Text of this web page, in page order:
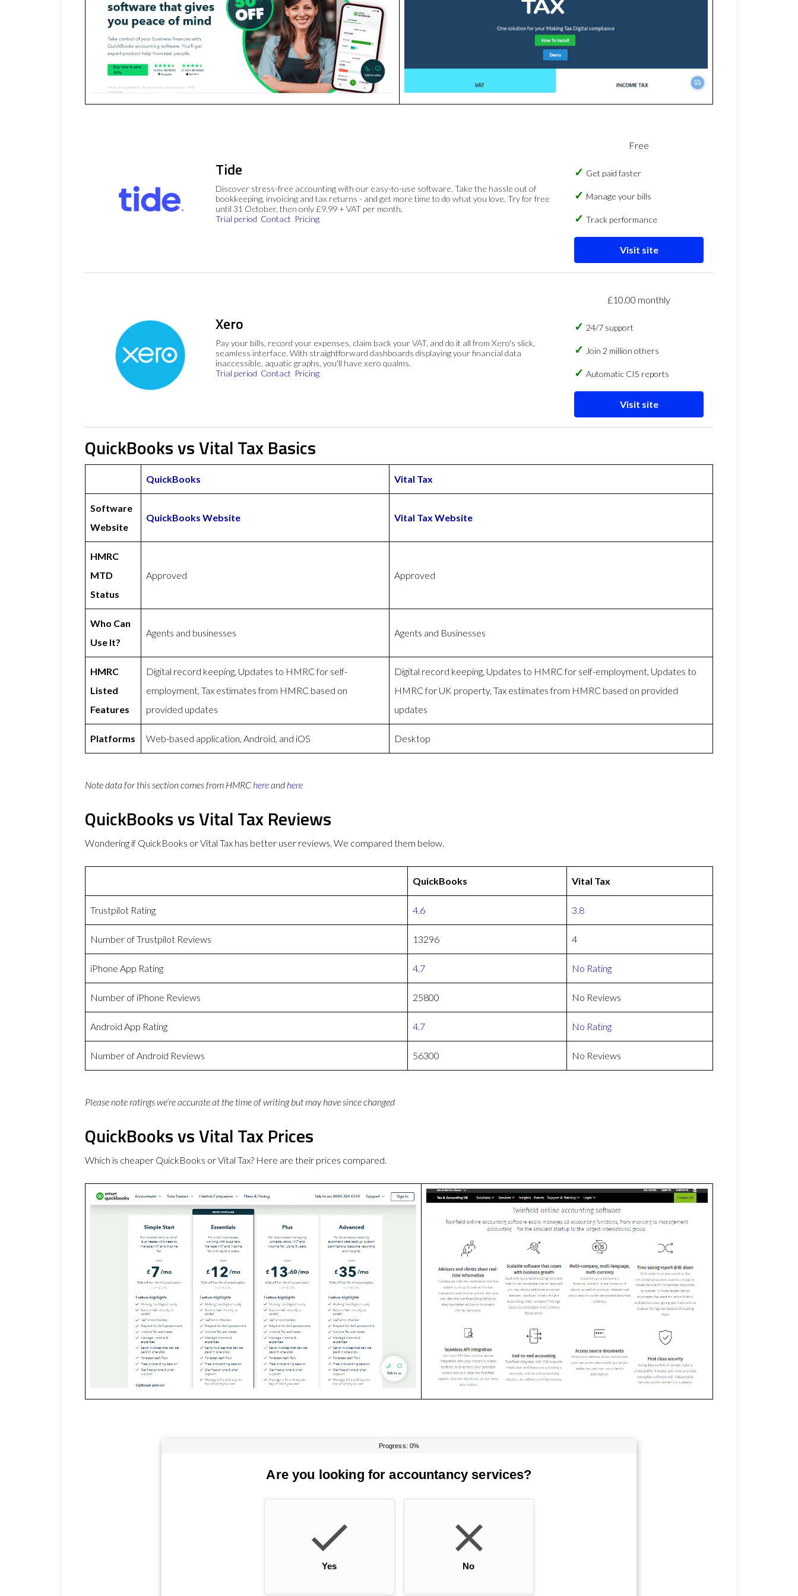
Tide
Discover stress-free accounting with our easy-to-use software. Take the hassle out of
bookkeeping, invoicing and tax returns - and get more time to do what you love. Try for free
until 31 October, then only £9.99 + VAT per month.
Trial period Contact Pricing
Free
Get paid faster
Manage your bills
Track performance
Visit site
Xero
Pay your bills, record your expenses, claim back your VAT, and do it all from Xero's slick,
seamless interface. With straightforward dashboards displaying your financial data
inaccessible, aquatic graphs, you'll have xero qualms.
Trial period Contact Pricing
£10.00 monthly
24/7 support
Join 2 million others
Automatic CIS reports
Visit site
QuickBooks vs Vital Tax Basics
QuickBooks Vital Tax
Software
Website
QuickBooks Website Vital Tax Website
HMRC
MTD
Status
Approved Approved
Who Can
Use It?
Agents and businesses Agents and Businesses
HMRC
Listed
Features
Digital record keeping, Updates to HMRC for self-
employment, Tax estimates from HMRC based on
provided updates
Digital record keeping, Updates to HMRC for self-employment, Updates to
HMRC for UK property, Tax estimates from HMRC based on provided
updates
Platforms Web-based application, Android, and iOS Desktop
Note data for this section comes from HMRC hereand here
QuickBooks vs Vital Tax Reviews
Wondering if QuickBooks or Vital Tax has better user reviews. We compared them below.
QuickBooks Vital Tax
Trustpilot Rating 4.6 3.8
Number of Trustpilot Reviews 13296 4
iPhone App Rating 4.7 No Rating
Number of iPhone Reviews 25800 No Reviews
Android App Rating 4.7 No Rating
Number of Android Reviews 56300 No Reviews
Please note ratings we’re accurate at the time of writing but may have since changed
QuickBooks vs Vital Tax Prices
Which is cheaper QuickBooks or Vital Tax? Here are their prices compared.